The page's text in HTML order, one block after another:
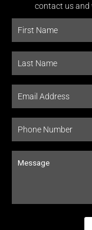
contact us and